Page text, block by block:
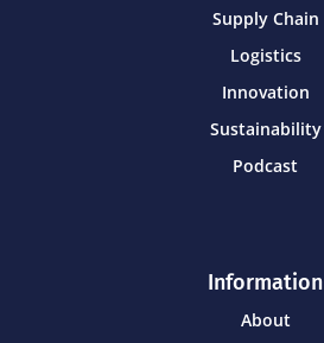
Supply Chain
Logistics
Innovation
Sustainability
Podcast
Information
About